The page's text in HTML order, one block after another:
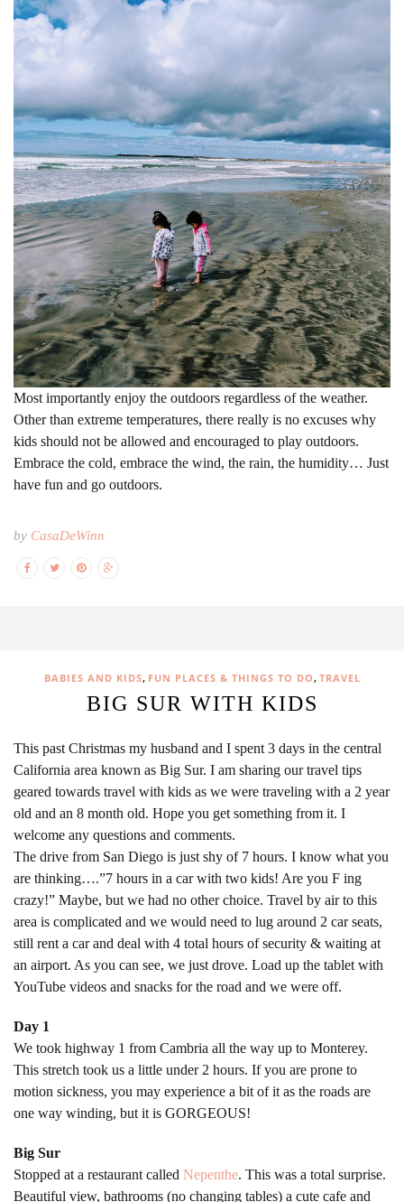
Most importantly enjoy the outdoors regardless of the weather.
Other than extreme temperatures, there really is no excuses why
kids should not be allowed and encouraged to play outdoors.
Embrace the cold, embrace the wind, the rain, the humidity… Just
have fun and go outdoors.
by CasaDeWinn
BABIES AND KIDS, FUN PLACES & THINGS TO DO, TRAVEL
BIG SUR WITH KIDS
This past Christmas my husband and I spent 3 days in the central
California area known as Big Sur. I am sharing our travel tips
geared towards travel with kids as we were traveling with a 2 year
old and an 8 month old. Hope you get something from it. I
welcome any questions and comments.
The drive from San Diego is just shy of 7 hours. I know what you
are thinking….”7 hours in a car with two kids! Are you F ing
crazy!” Maybe, but we had no other choice. Travel by air to this
area is complicated and we would need to lug around 2 car seats,
still rent a car and deal with 4 total hours of security & waiting at
an airport. As you can see, we just drove. Load up the tablet with
YouTube videos and snacks for the road and we were off.
Day 1
We took highway 1 from Cambria all the way up to Monterey.
This stretch took us a little under 2 hours. If you are prone to
motion sickness, you may experience a bit of it as the roads are
one way winding, but it is GORGEOUS!
Big Sur
Stopped at a restaurant called Nepenthe. This was a total surprise.
Beautiful view, bathrooms (no changing tables) a cute cafe and